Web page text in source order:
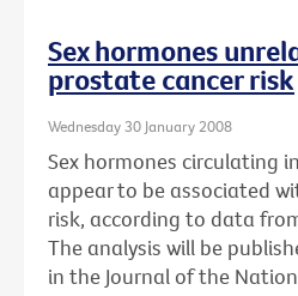
Sex hormones
prostate cancer risk
Wednesday 30 January 2008
Sex hormones circulating
appear to be associated
risk, according to data
The analysis will be
in the Journal of the